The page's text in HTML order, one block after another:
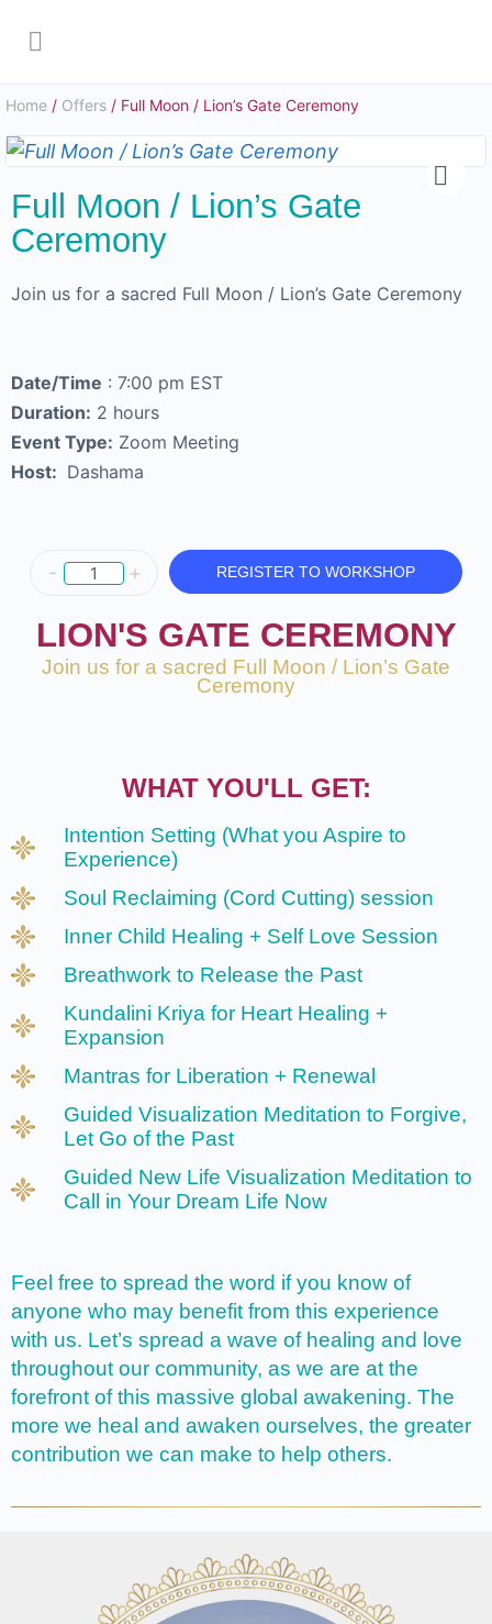
Home / Offers / Full Moon / Lion’s Gate Ceremony
Full Moon / Lion’s Gate
Ceremony
Join us for a sacred Full Moon / Lion’s Gate Ceremony
Date/Time : 7:00 pm EST
Duration: 2 hours
Event Type: Zoom Meeting
Host: Dashama
- + REGISTER TO WORKSHOP
LION'S GATE CEREMONY
Join us for a sacred Full Moon / Lion’s Gate
Ceremony
WHAT YOU'LL GET:
Intention Setting (What you Aspire to
Experience)
Soul Reclaiming (Cord Cutting) session
Inner Child Healing + Self Love Session
Breathwork to Release the Past
Kundalini Kriya for Heart Healing +
Expansion
Mantras for Liberation + Renewal
Guided Visualization Meditation to Forgive,
Let Go of the Past
Guided New Life Visualization Meditation to
Call in Your Dream Life Now
Feel free to spread the word if you know of
anyone who may benefit from this experience
with us. Let’s spread a wave of healing and love
throughout our community, as we are at the
forefront of this massive global awakening. The
more we heal and awaken ourselves, the greater
contribution we can make to help others.